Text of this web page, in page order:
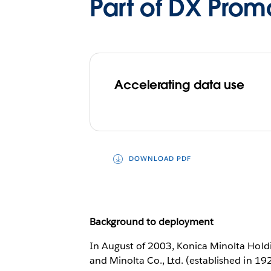
Part of DX
Accelerating data use
DOWNLOAD PDF
Background to deployment
In August of 2003, Konica Minolta
and Minolta Co., Ltd. (established in